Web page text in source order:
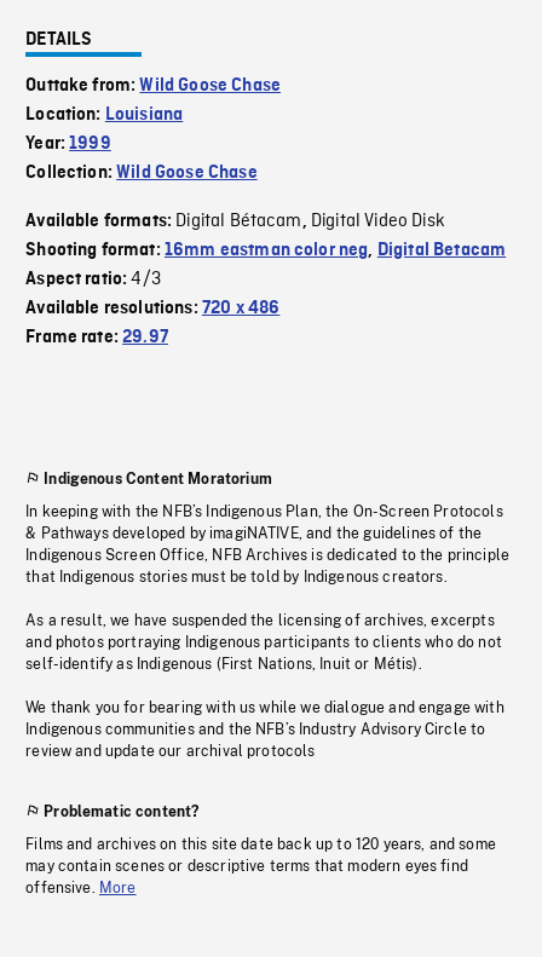
DETAILS
Outtake from:Wild Goose Chase
Location: Louisiana
Year:1999
Collection:Wild Goose Chase
Available formats: Digital Bétacam, Digital Video Disk
Shooting format: 16mm eastman color neg, Digital Betacam
Aspect ratio:4/3
Available resolutions: 720 x 486
Frame rate:29.97
Indigenous Content Moratorium
In keeping with the NFB’s Indigenous Plan, the On-Screen Protocols
& Pathways developed by imagiNATIVE, and the guidelines of the
Indigenous Screen Office, NFB Archives is dedicated to the principle
that Indigenous stories must be told by Indigenous creators.
As a result, we have suspended the licensing of archives, excerpts
and photos portraying Indigenous participants to clients who do not
self-identify as Indigenous (First Nations, Inuit or Métis).
We thank you for bearing with us while we dialogue and engage with
Indigenous communities and the NFB’s Industry Advisory Circle to
review and update our archival protocols
Problematic content?
Films and archives on this site date back up to 120 years, and some
may contain scenes or descriptive terms that modern eyes find
offensive. More